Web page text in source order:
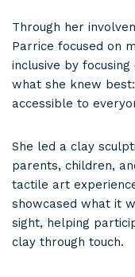
Through her
Parrice focused on
inclusive by
what she knew
accessible to
She led a clay
parents, children,
tactile art
showcased what it
sight, helping
clay through touch.